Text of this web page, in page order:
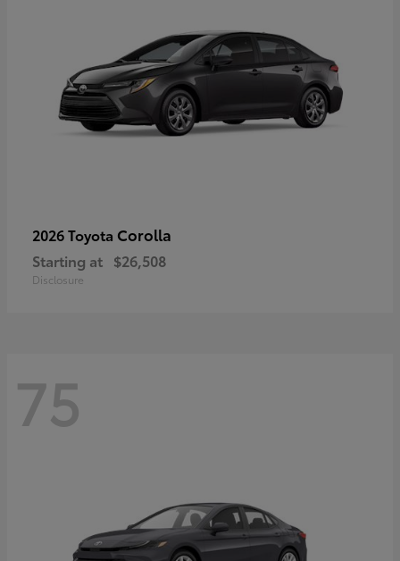
2026 Toyota Corolla
Starting at $26,508
Disclosure
75